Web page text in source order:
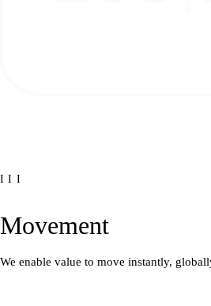
III
Movement
We enable value to move instantly,